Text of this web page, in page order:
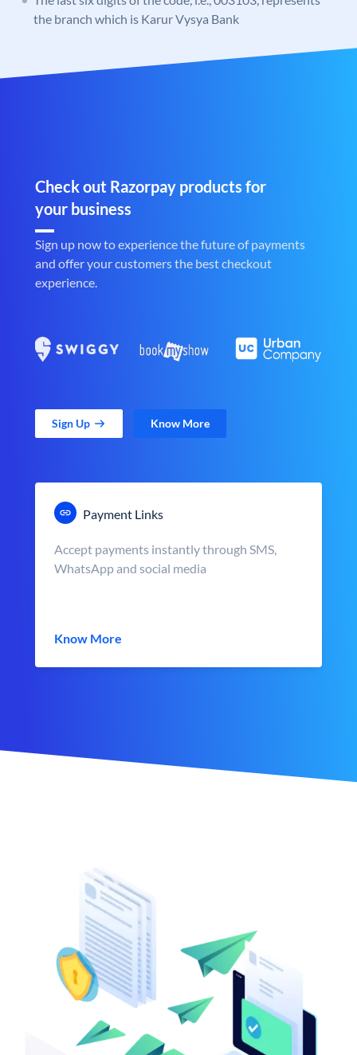
the branch which is Karur Vysya Bank
Check out Razorpay products for
your business
Sign up now to experience the future of payments
and offer your customers the best checkout
experience.
Sign Up Know More
Payment Links
Accept payments instantly through SMS,
WhatsApp and social media
Know More